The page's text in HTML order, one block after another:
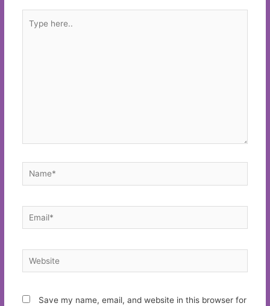
here..
Name*
Email*
Website
Save my name, email, and website in this browser for